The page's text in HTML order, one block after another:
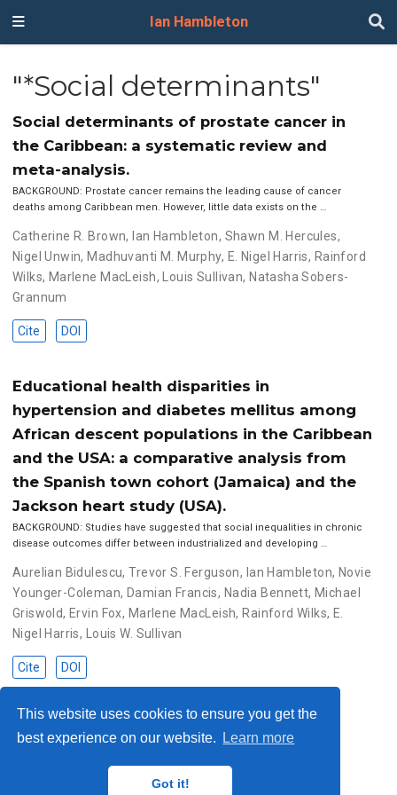
This website uses cookies to ensure you get the
best experience on our website.
Learn more
Got it!
Ian Hambleton
"*Social determinants"
Social determinants of prostate cancer in
the Caribbean: a systematic review and
meta-analysis.
BACKGROUND: Prostate cancer remains the leading cause of cancer
deaths among Caribbean men. However, little data exists on the …
Catherine R. Brown, Ian Hambleton, Shawn M. Hercules,
Nigel Unwin, Madhuvanti M. Murphy, E. Nigel Harris, Rainford
Wilks, Marlene MacLeish, Louis Sullivan, Natasha Sobers-
Grannum
Cite DOI
Educational health disparities in
hypertension and diabetes mellitus among
African descent populations in the Caribbean
and the USA: a comparative analysis from
the Spanish town cohort (Jamaica) and the
Jackson heart study (USA).
BACKGROUND: Studies have suggested that social inequalities in chronic
disease outcomes differ between industrialized and developing …
Aurelian Bidulescu,Trevor S. Ferguson, Ian Hambleton, Novie
Younger-Coleman, Damian Francis, Nadia Bennett, Michael
Griswold, Ervin Fox, Marlene MacLeish, Rainford Wilks, E.
Nigel Harris, Louis W. Sullivan
Cite DOI
© 2023 Me. This work is licensed underCC BY SA 4.0